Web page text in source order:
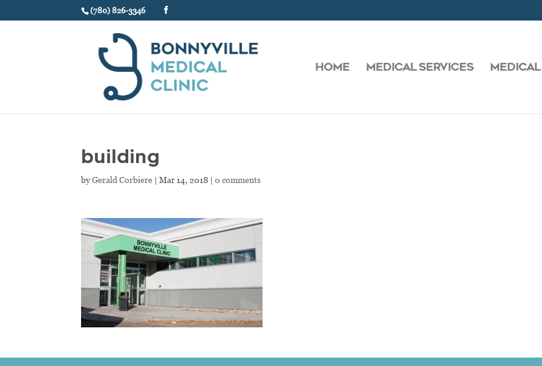
(780) 826-3346
HOME MEDICAL SERVICES MEDICAL
building
byGerald Corbiere |Mar 14, 2018 |0 comments